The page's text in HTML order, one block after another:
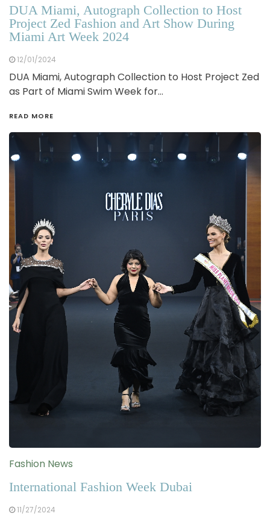
DUA Miami, Autograph Collection to Host
Project Zed Fashion and Art Show During
Miami Art Week 2024
12/01/2024
DUA Miami, Autograph Collection to Host Project Zed
as Part of Miami Swim Week for…
READ MORE
Fashion News
International Fashion Week Dubai
11/27/2024